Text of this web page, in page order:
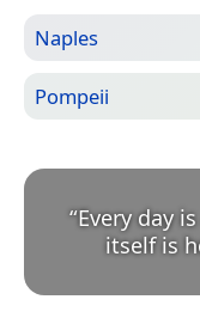
Naples
Pompeii
“Every day
itself is